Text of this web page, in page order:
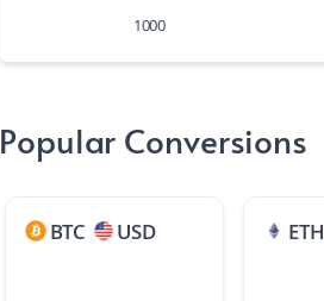
1000
Popular Conversions
BTC USD ETH